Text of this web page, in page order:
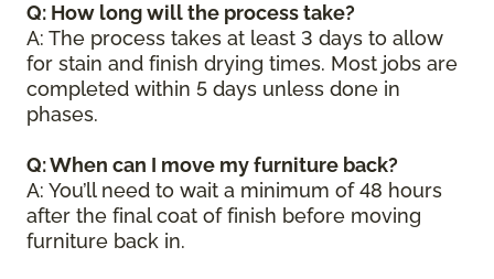
Q: How long will the process take?
A: The process takes at least 3 days to allow
for stain and finish drying times. Most jobs are
completed within 5 days unless done in
phases.
Q: When can I move my furniture back?
A: You’ll need to wait a minimum of 48 hours
after the final coat of finish before moving
furniture back in.